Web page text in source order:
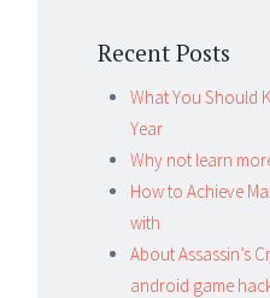
Recent Posts
What You Should
Year
Why not learn
How to Achieve
with
About Assassin’s
android game